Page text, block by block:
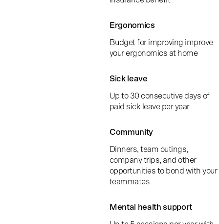
Ergonomics
Budget for improving improve
your ergonomics at home
Sick leave
Up to 30 consecutive days of
paid sick leave per year
Community
Dinners, team outings,
company trips, and other
opportunities to bond with your
teammates
Mental health support